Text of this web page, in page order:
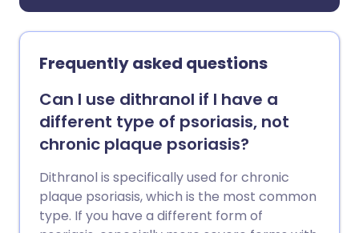
Frequently asked questions
Can I use dithranol if I have a
different type of psoriasis, not
chronic plaque psoriasis?
Dithranol is specifically used for chronic
plaque psoriasis, which is the most common
type. If you have a different form of